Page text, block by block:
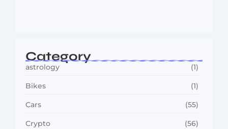
Category
astrology (1)
Bikes (1)
Cars (55)
Crypto (56)